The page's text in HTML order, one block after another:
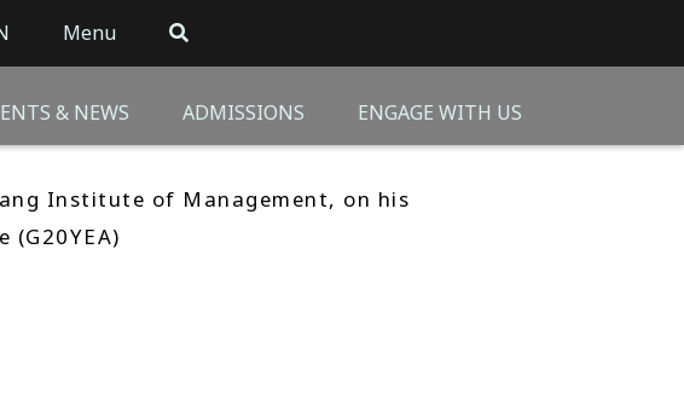
Menu
& NEWS ADMISSIONS ENGAGE WITH US
Institute of Management, on his
(G20YEA)